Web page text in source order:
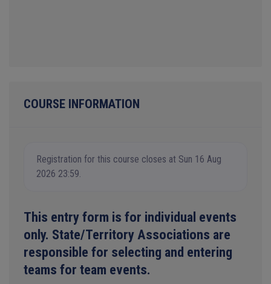
COURSE INFORMATION
Registration for this course closes at Sun 16 Aug
2026 23:59.
This entry form is for individual events
only. State/Territory Associations are
responsible for selecting and entering
teams for team events.